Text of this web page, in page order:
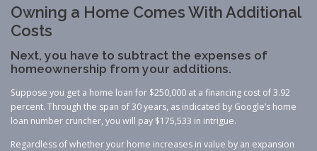
Owning a Home Comes With Additional
Costs
Next, you have to subtract the expenses of
homeownership from your additions.
Suppose you get a home loan for $250,000 at a financing cost of 3.92
percent. Through the span of 30 years, as indicated by Google’s home
loan number cruncher, you will pay $175,533 in intrigue.
Regardless of whether your home increases in value by an expansion